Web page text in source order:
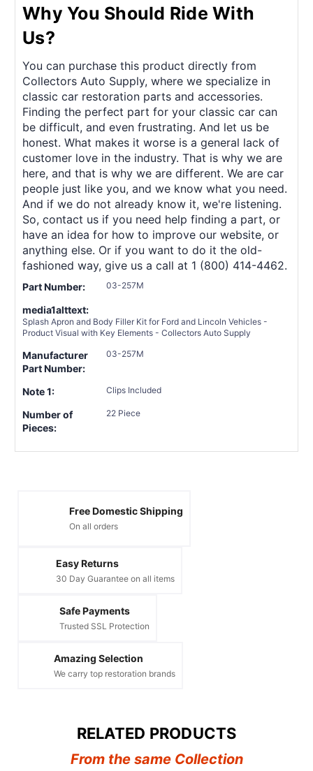
Why You Should Ride With
Us?
You can purchase this product directly from
Collectors Auto Supply, where we specialize in
classic car restoration parts and accessories.
Finding the perfect part for your classic car can
be difficult, and even frustrating. And let us be
honest. What makes it worse is a general lack of
customer love in the industry. That is why we are
here, and that is why we are different. We are car
people just like you, and we know what you need.
And if we do not already know it, we're listening.
So, contact us if you need help finding a part, or
have an idea for how to improve our website, or
anything else. Or if you want to do it the old-
fashioned way, give us a call at 1 (800) 414-4462.
Part Number: 03-257M
media1alttext:
Splash Apron and Body Filler Kit for Ford and Lincoln Vehicles -
Product Visual with Key Elements - Collectors Auto Supply
Manufacturer
Part Number:
03-257M
Note 1: Clips Included
Number of
Pieces:
22 Piece
Free Domestic Shipping
On all orders
Easy Returns
30 Day Guarantee on all items
Safe Payments
Trusted SSL Protection
Amazing Selection
We carry top restoration brands
RELATED PRODUCTS
From the same Collection